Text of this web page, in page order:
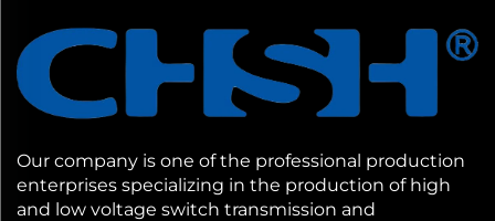
Our company is one of the professional production
enterprises specializing in the production of high
and low voltage switch transmission and